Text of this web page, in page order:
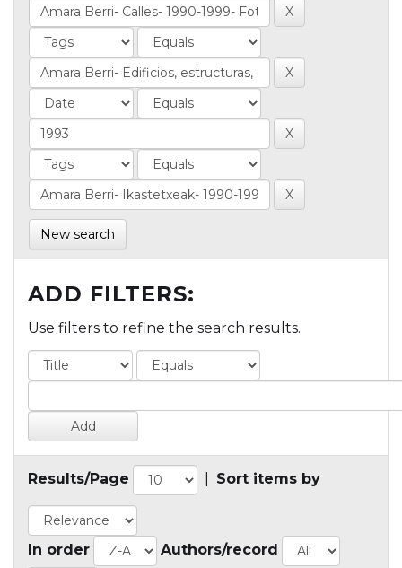
New search
ADD FILTERS:
Use filters to refine the search results.
Results/Page Sort items by
In order Authors/record